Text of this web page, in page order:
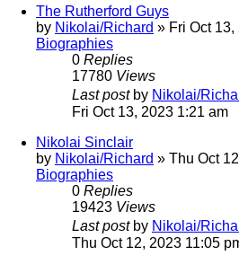
The Rutherford Guys
by Nikolai/Richard » Fri Oct
Biographies
0 Replies
17780 Views
Last post by Nikolai/
Fri Oct 13, 2023 1:21 am
Nikolai Sinclair
by Nikolai/Richard » Thu Oct
Biographies
0 Replies
19423 Views
Last post by Nikolai/
Thu Oct 12, 2023 11:05